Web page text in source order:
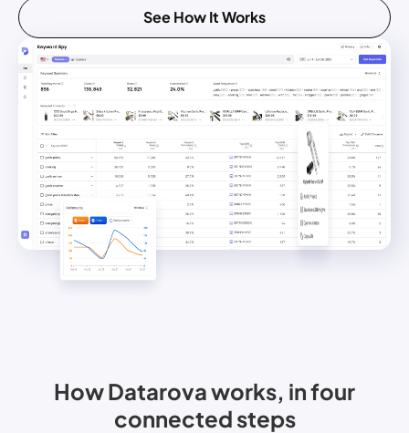
See How It Works
How Datarova works, in four
connected steps